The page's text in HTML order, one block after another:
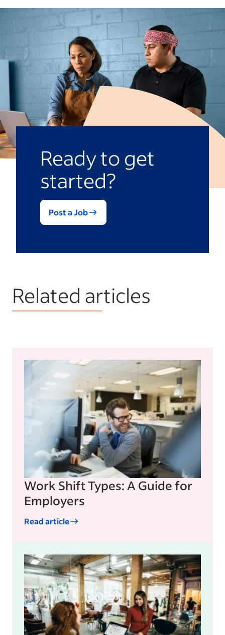
hours they’ve previously worked and
request PTO days. Many options include
payroll integration, tools for analytics and
reporting, and shift swap and coverage
features.
of duties, including ensuring inventory
stays stocked, work gets delegated to the
right employees and resolving problems
that arise during their respective shifts.
These duties require someone with a
strong attention to detail, ability to
effectively manage people and the skill to
troubleshoot areas key to your particular
Ready to get
started?
Post a Job
Related articles
Work Shift Types: A Guide for
Employers
Read article